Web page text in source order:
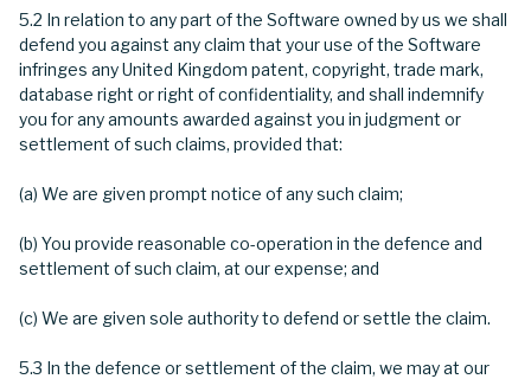
5.2 In relation to any part of the Software owned by us we shall
defend you against any claim that your use of the Software
infringes any United Kingdom patent, copyright, trade mark,
database right or right of confidentiality, and shall indemnify
you for any amounts awarded against you in judgment or
settlement of such claims, provided that:
(a) We are given prompt notice of any such claim;
(b) You provide reasonable co-operation in the defence and
settlement of such claim, at our expense; and
(c) We are given sole authority to defend or settle the claim.
5.3 In the defence or settlement of the claim, we may at our